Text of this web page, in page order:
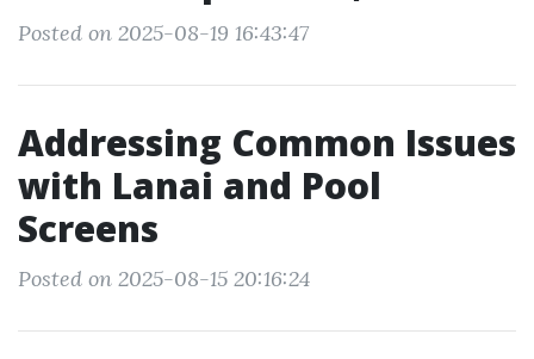
Posted on 2025-08-19 16:43:47
Addressing Common Issues
with Lanai and Pool
Screens
Posted on 2025-08-15 20:16:24